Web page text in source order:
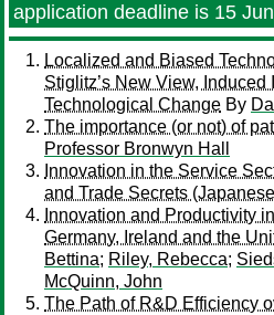
application deadline is 15
Localized and Biased
Stiglitz’s New View,
Technological Change By
The importance (or not) of
Professor Bronwyn Hall
Innovation in the Service
and Trade Secrets
Innovation and Productivity
Germany, Ireland and the
Bettina; Riley, Rebecca;
McQuinn, John
The Path of R&D Efficiency